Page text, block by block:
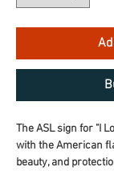
The ASL sign for "I
with the American
beauty, and